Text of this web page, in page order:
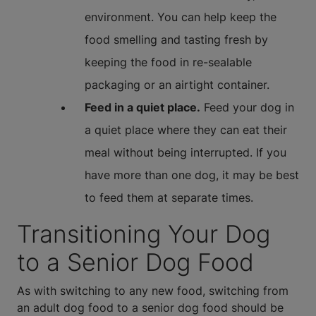
environment. You can help keep the
food smelling and tasting fresh by
keeping the food in re-sealable
packaging or an airtight container.
Feed in a quiet place. Feed your dog in
a quiet place where they can eat their
meal without being interrupted. If you
have more than one dog, it may be best
to feed them at separate times.
Transitioning Your Dog
to a Senior Dog Food
As with switching to any new food, switching from
an adult dog food to a senior dog food should be